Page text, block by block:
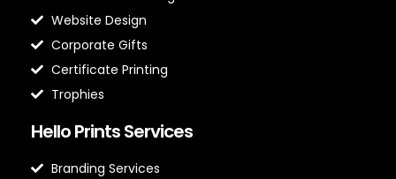
Website Design
Corporate Gifts
Certificate Printing
Trophies
Hello Prints Services
Branding Services